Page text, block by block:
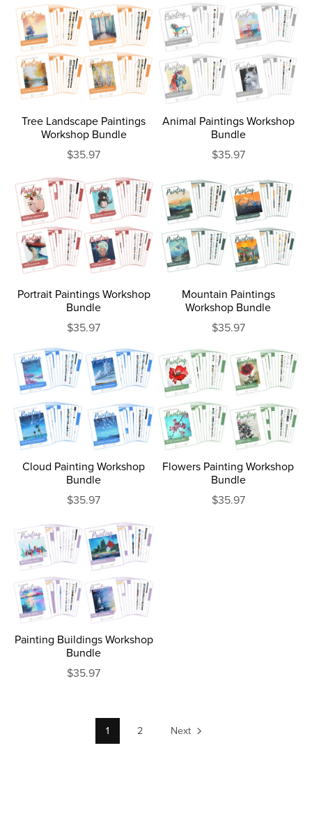
Tree Landscape Paintings
Workshop Bundle
$35.97
Animal Paintings Workshop
Bundle
$35.97
Portrait Paintings Workshop
Bundle
$35.97
Mountain Paintings
Workshop Bundle
$35.97
Cloud Painting Workshop
Bundle
$35.97
Flowers Painting Workshop
Bundle
$35.97
Painting Buildings Workshop
Bundle
$35.97
1 2 Next